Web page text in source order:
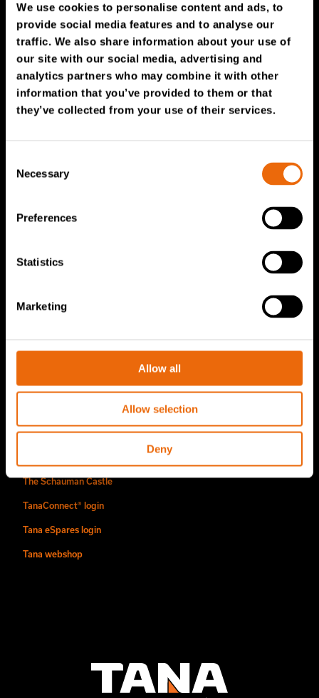
We use cookies to personalise content and ads, to
provide social media features and to analyse our
traffic. We also share information about your use of
our site with our social media, advertising and
analytics partners who may combine it with other
information that you’ve provided to them or that
they’ve collected from your use of their services.
Selection
Necessary
Preferences
Statistics
Marketing
Allow all
Allow selection
Deny
Service & Sales
Service & Sales
TANA spare parts
Become a Tana distributor
Sustainability
Careers & People
Find us
Contact
The Schauman Castle
TanaConnect® login
Tana eSpares login
Tana webshop